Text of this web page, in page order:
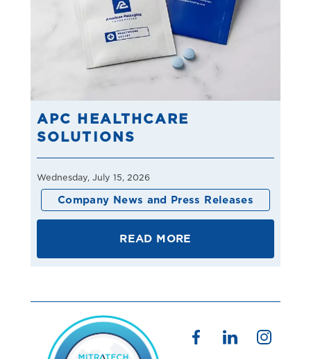
APC HEALTHCARE
SOLUTIONS
Wednesday, July 15, 2026
Company News and Press Releases
READ MORE